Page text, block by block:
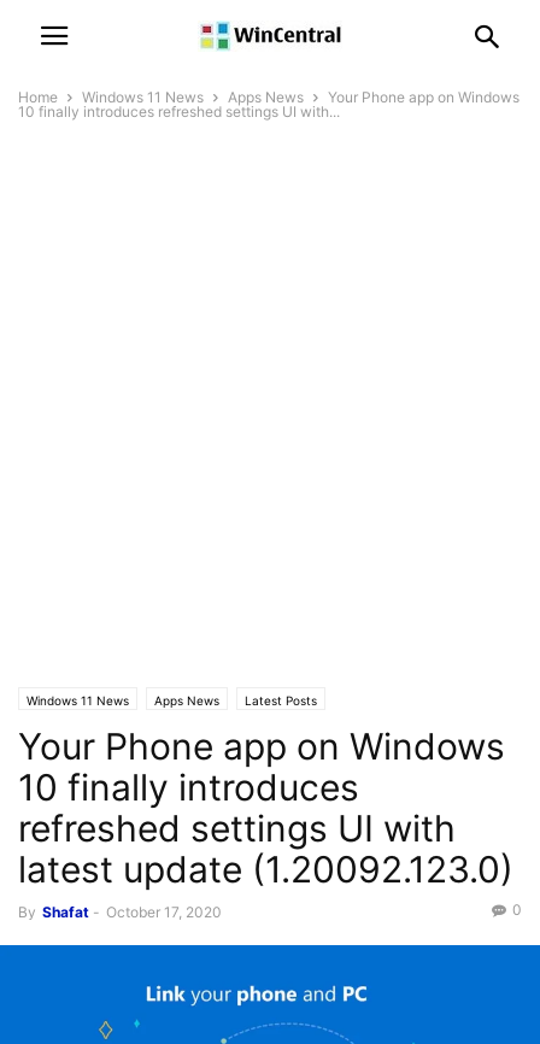
Home Windows 11 News Apps News
Your Phone app on Windows
10 finally introduces refreshed settings UI with...
Windows 11 News Apps News Latest Posts
Your Phone app on Windows
10 finally introduces
refreshed settings UI with
latest update (1.20092.123.0)
By Shafat - October 17, 2020 0